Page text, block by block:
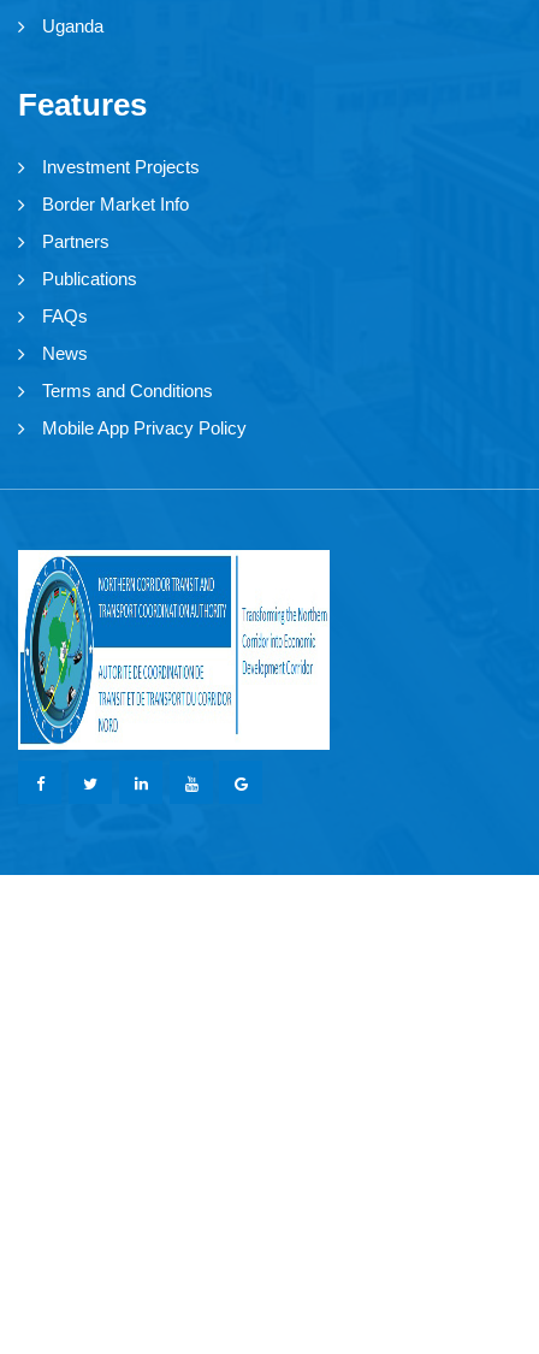
Uganda
Features
Investment Projects
Border Market Info
Partners
Publications
FAQs
News
Terms and Conditions
Mobile App Privacy Policy